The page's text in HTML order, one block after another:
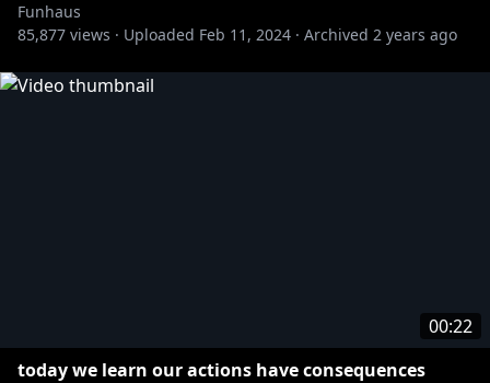
Funhaus
85,877 views · Uploaded Feb 11, 2024 · Archived 2 years ago
00:22
today we learn our actions have consequences